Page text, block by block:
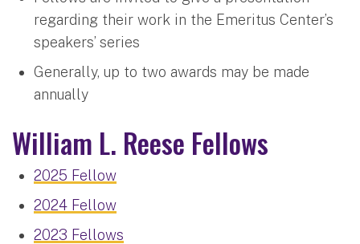
regarding their work in the Emeritus Center’s
speakers’ series
Generally, up to two awards may be made
annually
William L. Reese Fellows
2025 Fellow
2024 Fellow
2023 Fellows